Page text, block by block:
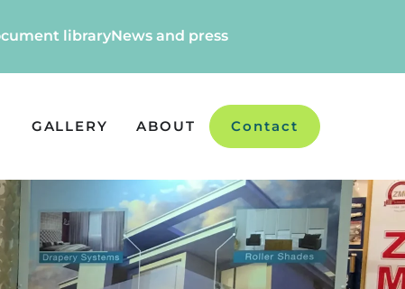
libraryNews and press
GALLERY ABOUT Contact